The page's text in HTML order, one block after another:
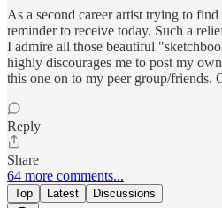
As a second career artist trying to
reminder to receive today. Such a
I admire all those beautiful
highly discourages me to post my
this one on to my peer group/friends.
Reply
Share
64 more comments...
Top Latest Discussions